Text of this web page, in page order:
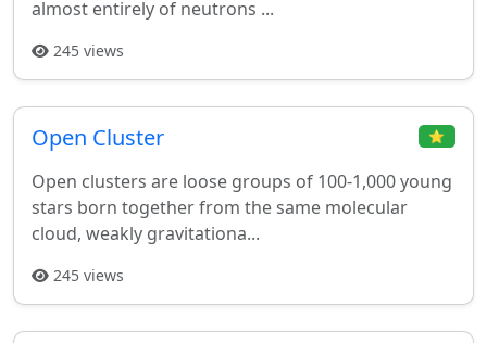
almost entirely of neutrons ...
245 views
Open Cluster ⭐
Open clusters are loose groups of 100-1,000 young
stars born together from the same molecular
cloud, weakly gravitationa...
245 views